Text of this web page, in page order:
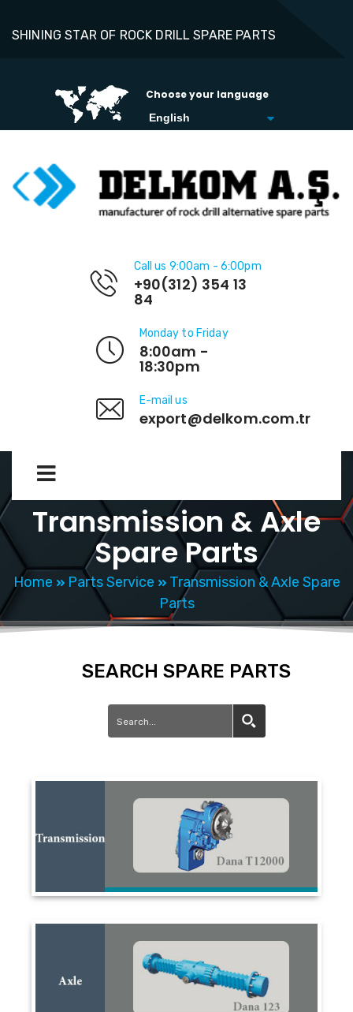
SHINING STAR OF ROCK DRILL SPARE PARTS
Choose your language
Call us 9:00am - 6:00pm
+90(312) 354 13
84
Monday to Friday
8:00am -
18:30pm
E-mail us
export@delkom.com.tr
Transmission & Axle
Spare Parts
Home Parts Service
Transmission & Axle Spare
Parts
SEARCH SPARE PARTS